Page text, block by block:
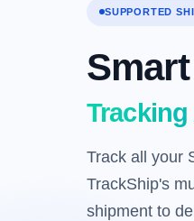
SUPPORTED
Tracking
Track all your
TrackShip's
shipment to